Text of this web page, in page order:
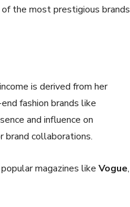
the most prestigious brands
is derived from her
fashion brands like
and influence on
collaborations.
magazines like Vogue,